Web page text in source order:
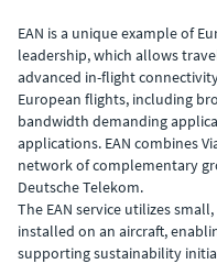
EAN is a unique example of
leadership, which allows
advanced in-flight
European flights, including
bandwidth demanding
applications. EAN combines
network of complementary
Deutsche Telekom.
The EAN service utilizes
installed on an aircraft,
supporting sustainability